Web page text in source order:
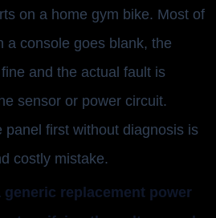
on a home gym bike. Most of
a console goes blank, the
and the actual fault is
sensor or power circuit.
panel first without diagnosis is
costly mistake.
generic replacement power